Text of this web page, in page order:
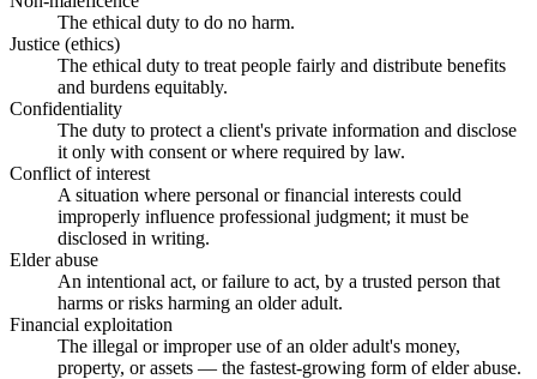
The ethical duty to do no harm.
Justice (ethics)
The ethical duty to treat people fairly and distribute benefits
and burdens equitably.
Confidentiality
The duty to protect a client's private information and disclose
it only with consent or where required by law.
Conflict of interest
A situation where personal or financial interests could
improperly influence professional judgment; it must be
disclosed in writing.
Elder abuse
An intentional act, or failure to act, by a trusted person that
harms or risks harming an older adult.
Financial exploitation
The illegal or improper use of an older adult's money,
property, or assets — the fastest-growing form of elder abuse.